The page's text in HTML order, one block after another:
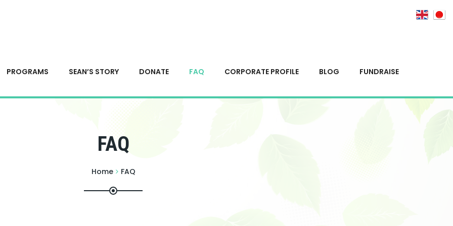
PROGRAMS SEAN’S STORY DONATE FAQ CORPORATE PROFILE BLOG FUNDRAISE
FAQ
Home FAQ